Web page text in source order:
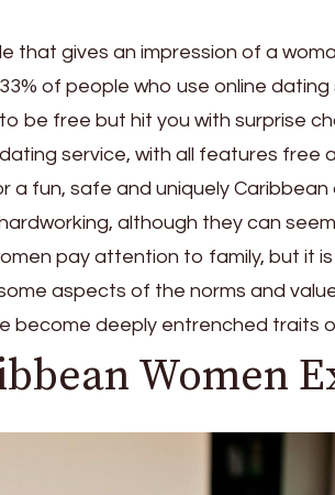
that gives an impression of a
of people who use online
be free but hit you with surprise
service, with all features free
a fun, safe and uniquely
although they can
pay attention to family, but it
aspects of the norms and
become deeply entrenched traits
Women